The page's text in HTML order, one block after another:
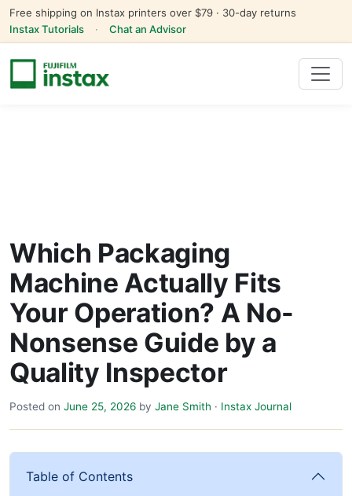
Free shipping on Instax printers over $79 · 30-day returns
Instax Tutorials
· Chat an Advisor
Which Packaging
Machine Actually Fits
Your Operation? A No-
Nonsense Guide by a
Quality Inspector
Posted on June 25, 2026 by Jane Smith · Instax Journal
Table of Contents